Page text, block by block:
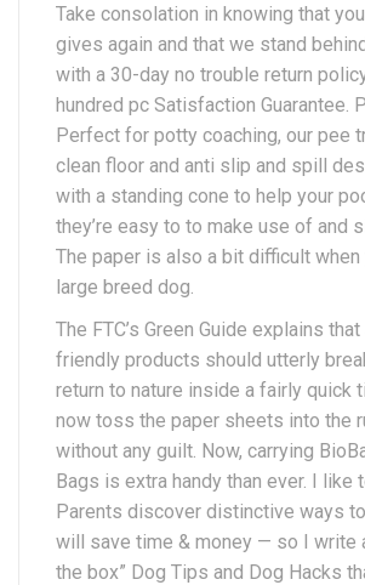
Take consolation in knowing that
gives again and that we stand
with a 30-day no trouble return
hundred pc Satisfaction Guarantee.
Perfect for potty coaching, our pee
clean floor and anti slip and spill
with a standing cone to help your
they’re easy to to make use of and
The paper is also a bit difficult when
large breed dog.
The FTC’s Green Guide explains
friendly products should utterly
return to nature inside a fairly quick
now toss the paper sheets into the
without any guilt. Now, carrying
Bags is extra handy than ever. I like
Parents discover distinctive ways
will save time & money — so I write
the box” Dog Tips and Dog Hacks